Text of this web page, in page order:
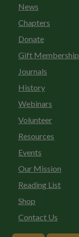
News
Chapters
Donate
Gift Membership
Journals
History
Webinars
Volunteer
Resources
Events
Our Mission
Reading List
Shop
Contact Us